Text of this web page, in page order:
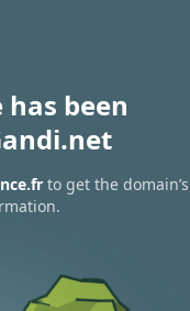
been
to get the domain’s